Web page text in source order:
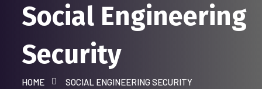
Social Engineering
Security
HOME SOCIAL ENGINEERING SECURITY